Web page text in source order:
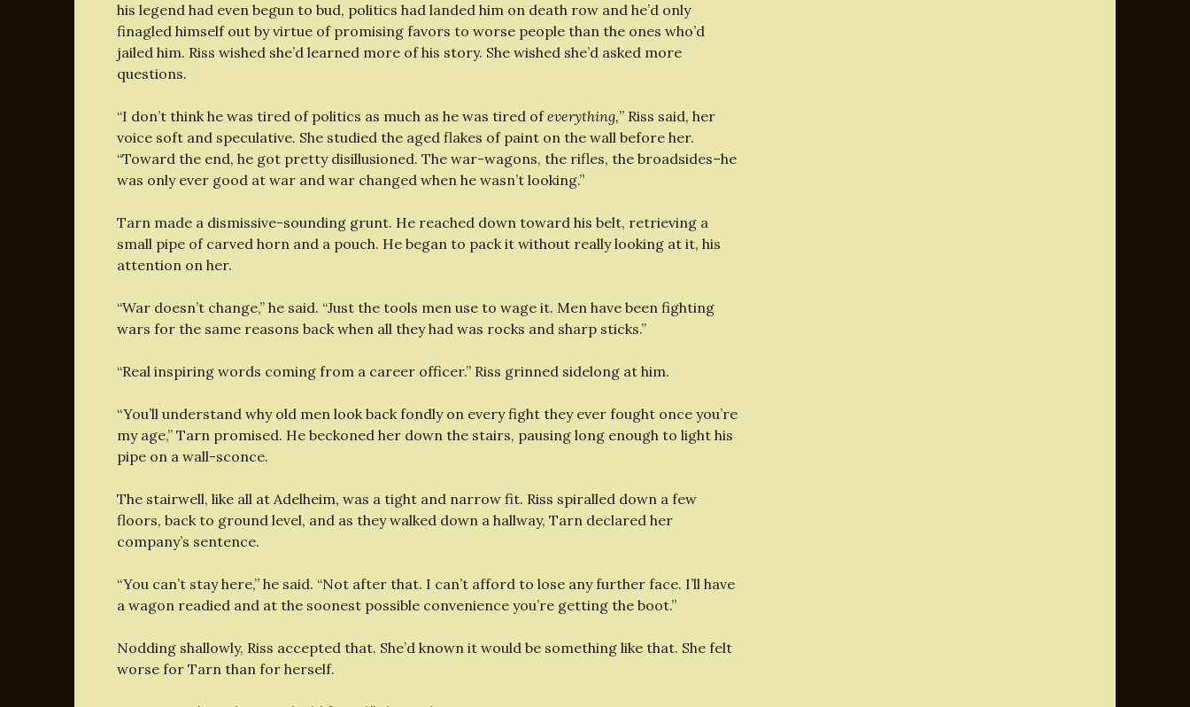
his legend had even begun to bud, politics had landed him on death row and he’d only
finagled himself out by virtue of promising favors to worse people than the ones who’d
jailed him. Riss wished she’d learned more of his story. She wished she’d asked more
questions.
“I don’t think he was tired of politics as much as he was tired ofeverything,” Riss said, her
voice soft and speculative. She studied the aged flakes of paint on the wall before her.
“Toward the end, he got pretty disillusioned. The war-wagons, the rifles, the broadsides–he
was only ever good at war and war changed when he wasn’t looking.”
Tarn made a dismissive-sounding grunt. He reached down toward his belt, retrieving a
small pipe of carved horn and a pouch. He began to pack it without really looking at it, his
attention on her.
“War doesn’t change,” he said. “Just the tools men use to wage it. Men have been fighting
wars for the same reasons back when all they had was rocks and sharp sticks.”
“Real inspiring words coming from a career officer.” Riss grinned sidelong at him.
“You’ll understand why old men look back fondly on every fight they ever fought once you’re
my age,” Tarn promised. He beckoned her down the stairs, pausing long enough to light his
pipe on a wall-sconce.
The stairwell, like all at Adelheim, was a tight and narrow fit. Riss spiralled down a few
floors, back to ground level, and as they walked down a hallway, Tarn declared her
company’s sentence.
“You can’t stay here,” he said. “Not after that. I can’t afford to lose any further face. I’ll have
a wagon readied and at the soonest possible convenience you’re getting the boot.”
Nodding shallowly, Riss accepted that. She’d known it would be something like that. She felt
worse for Tarn than for herself.